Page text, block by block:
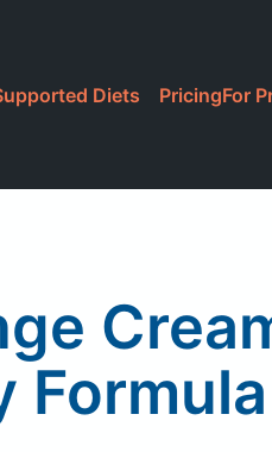
Diets PricingFor
Formula